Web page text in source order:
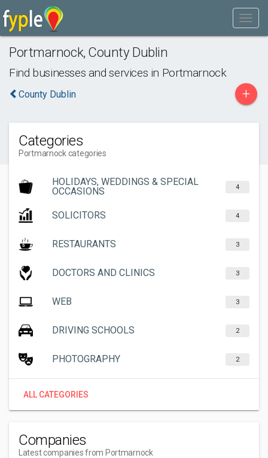
Portmarnock, County Dublin
Find businesses and services in Portmarnock
County Dublin +
Categories
Portmarnock categories
HOLIDAYS, WEDDINGS & SPECIAL
OCCASIONS
4
SOLICITORS 4
RESTAURANTS 3
DOCTORS AND CLINICS 3
WEB 3
DRIVING SCHOOLS 2
PHOTOGRAPHY 2
ALL CATEGORIES
Companies
Latest companies from Portmarnock